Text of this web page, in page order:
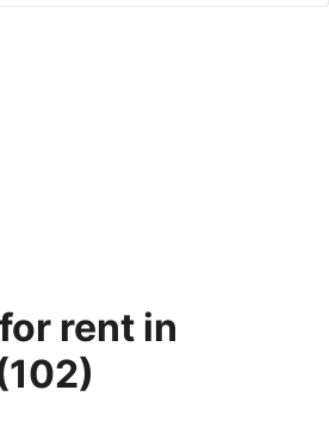
rent in